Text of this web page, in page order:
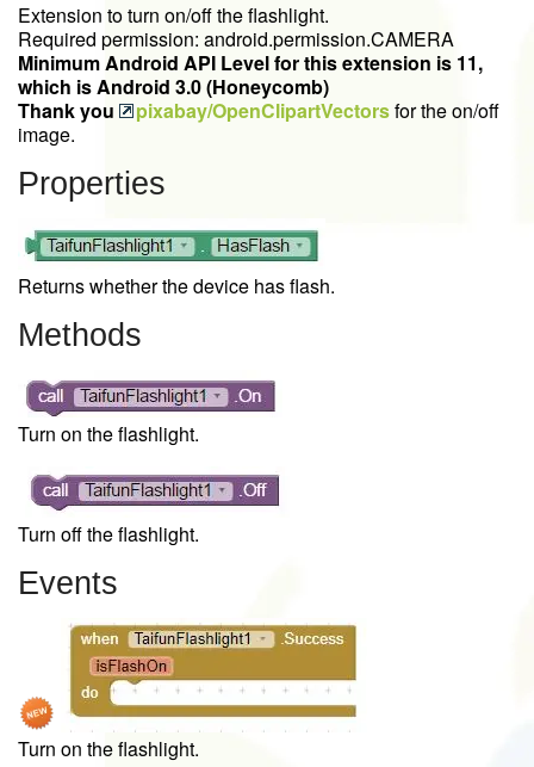
Extension to turn on/off the flashlight.
Required permission: android.permission.CAMERA
Minimum Android API Level for this extension is 11,
which is Android 3.0 (Honeycomb)
Thank you
pixabay/OpenClipartVectorsfor the on/off
image.
Properties
Returns whether the device has flash.
Methods
Turn on the flashlight.
Turn off the flashlight.
Events
Turn on the flashlight.